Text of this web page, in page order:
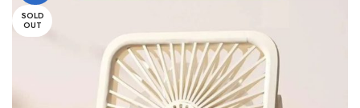
SOLD
OUT